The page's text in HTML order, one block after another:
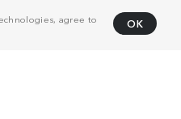
agree to
OK